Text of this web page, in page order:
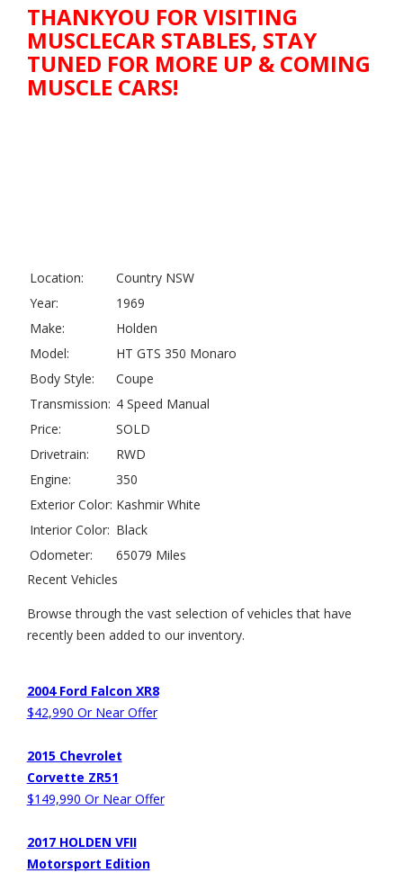
THANKYOU FOR VISITING
MUSCLECAR STABLES, STAY
TUNED FOR MORE UP & COMING
MUSCLE CARS!
Location:
Country NSW
Year:
1969
Make:
Holden
Model:
HT GTS 350 Monaro
Body Style:
Coupe
Transmission: 4 Speed Manual
Price:
SOLD
Drivetrain:
RWD
Engine:
350
Exterior Color: Kashmir White
Interior Color: Black
Odometer:
65079 Miles
Recent Vehicles
Browse through the vast selection of vehicles that have
recently been added to our inventory.
2004 Ford Falcon XR8
$42,990 Or Near Offer
2015 Chevrolet
Corvette ZR51
$149,990 Or Near Offer
2017 HOLDEN VFII
Motorsport Edition